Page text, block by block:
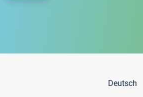
Deutsch